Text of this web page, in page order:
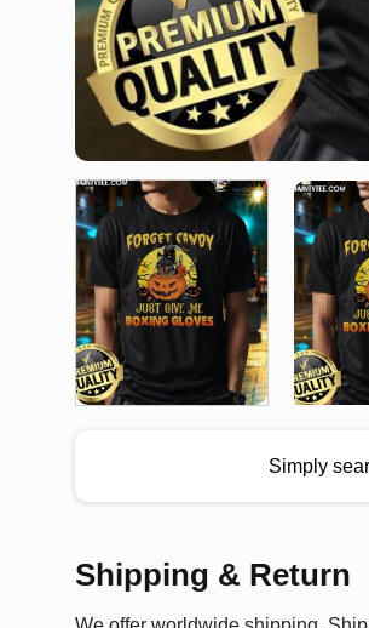
Simply
Shipping & Return